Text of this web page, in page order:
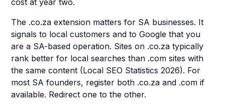
cost at year two.
The .co.za extension matters for SA businesses. It
signals to local customers and to Google that you
are a SA-based operation. Sites on .co.za typically
rank better for local searches than .com sites with
the same content (Local SEO Statistics 2026). For
most SA founders, register both .co.za and .com if
available. Redirect one to the other.